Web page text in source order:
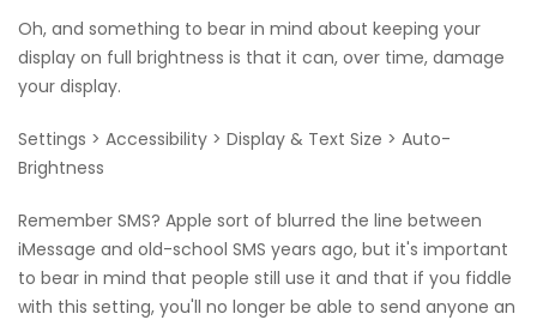
Oh, and something to bear in mind about keeping your
display on full brightness is that it can, over time, damage
your display.
Settings > Accessibility > Display & Text Size > Auto-
Brightness
Remember SMS? Apple sort of blurred the line between
iMessage and old-school SMS years ago, but it's important
to bear in mind that people still use it and that if you fiddle
with this setting, you'll no longer be able to send anyone an